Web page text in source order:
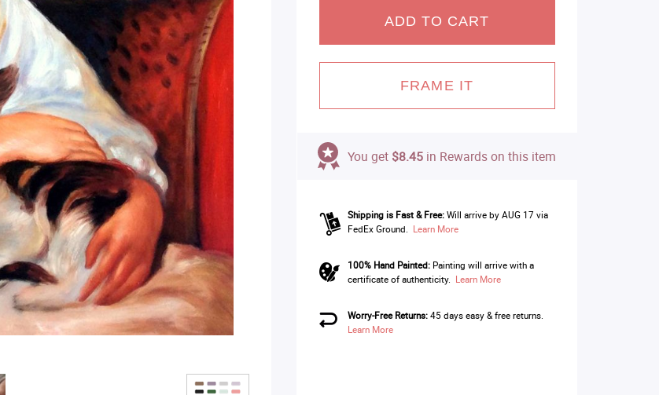
ADD TO CART
FRAME IT
You get $8.45 in Rewards on this item
Shipping is Fast & Free: Will arrive by AUG 17 via
FedEx Ground. Learn More
100% Hand Painted:Painting will arrive with a
certificate of authenticity. Learn More
Worry-Free Returns:45 days easy & free returns.
Learn More